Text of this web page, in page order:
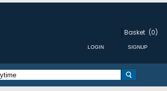
Basket (0)